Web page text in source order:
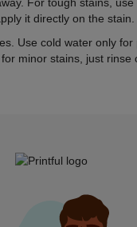
For tough stains,
it directly on the stain.
Use cold water only
minor stains, just rinse